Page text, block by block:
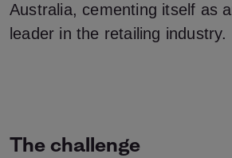
Australia, cementing itself as
leader in the retailing industry.
The challenge